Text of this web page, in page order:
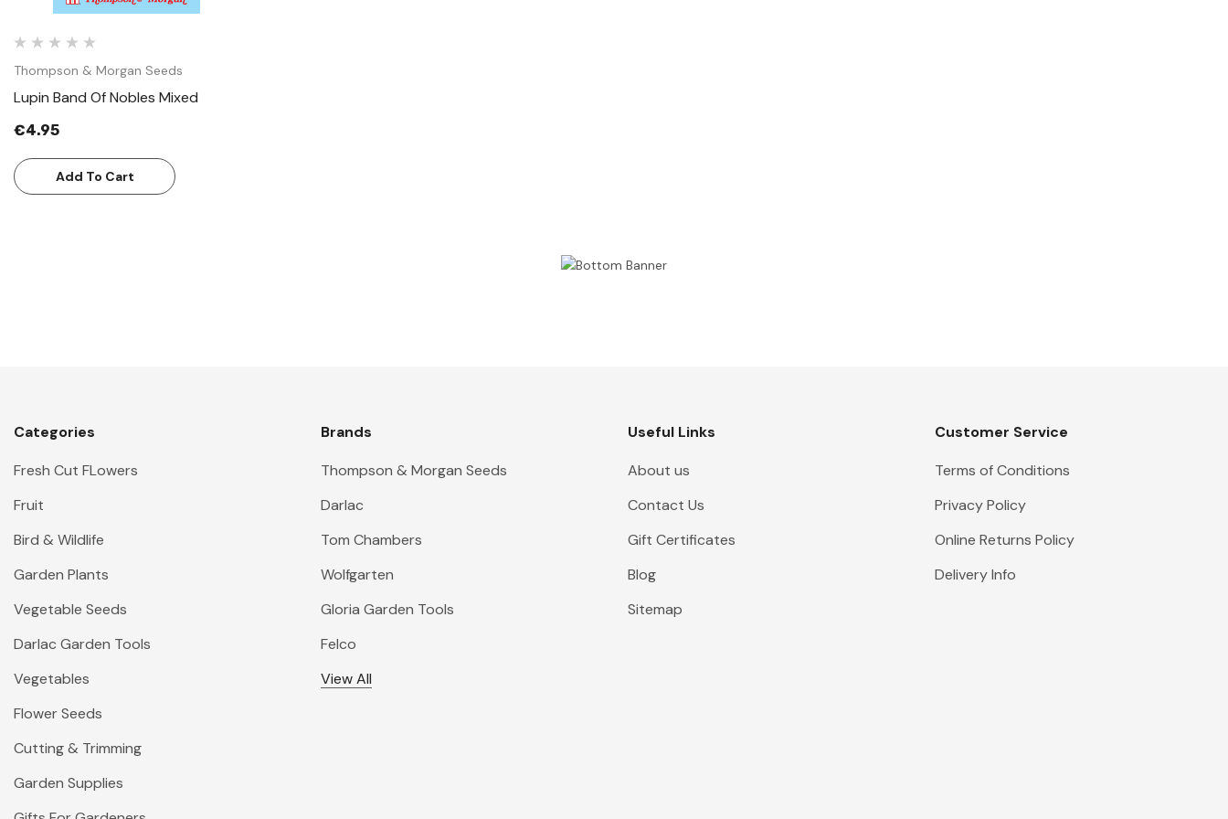
Thompson & Morgan Seeds
Lupin Band Of Nobles Mixed
€4.95
Add To Cart
Categories
Fresh Cut FLowers
Fruit
Bird & Wildlife
Garden Plants
Vegetable Seeds
Darlac Garden Tools
Vegetables
Flower Seeds
Cutting & Trimming
Garden Supplies
Brands
Thompson & Morgan Seeds
Darlac
Tom Chambers
Wolfgarten
Gloria Garden Tools
Felco
View All
Useful Links
About us
Contact Us
Gift Certificates
Blog
Sitemap
Customer Service
Terms of Conditions
Privacy Policy
Online Returns Policy
Delivery Info